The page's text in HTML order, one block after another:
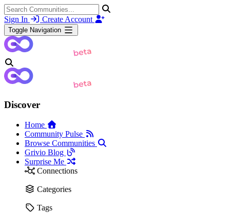
Sign In Create Account
Toggle Navigation
Discover
Home
Community Pulse
Browse Communities
Grivio Blog
Surprise Me
Connections
Categories
Tags